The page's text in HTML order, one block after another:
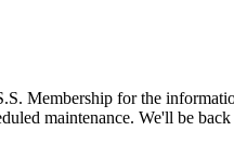
Membership for the
maintenance. We'll be